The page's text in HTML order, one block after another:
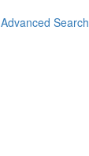
Advanced Search